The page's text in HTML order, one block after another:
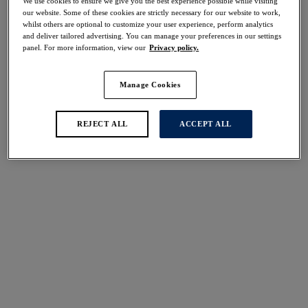
50% off
Share
international size guide
Select Cup Size
our website. Some of these cookies are strictly necessary for our website to work,
whilst others are optional to customize your user experience, perform analytics
and deliver tailored advertising. You can manage your preferences in our settings
panel. For more information, view our Privacy policy.
Manage Cookies
REJECT ALL ACCEPT ALL